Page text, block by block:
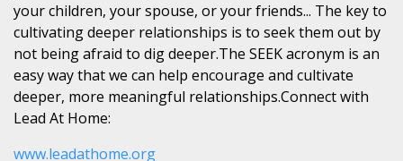
your children, your spouse, or your friends... The key to
cultivating deeper relationships is to seek them out by
not being afraid to dig deeper.The SEEK acronym is an
easy way that we can help encourage and cultivate
deeper, more meaningful relationships.Connect with
Lead At Home:
www.leadathome.org